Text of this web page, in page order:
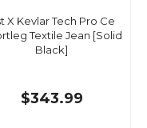
X Kevlar Tech Pro Ce
Textile Jean [Solid
Black]
$343.99